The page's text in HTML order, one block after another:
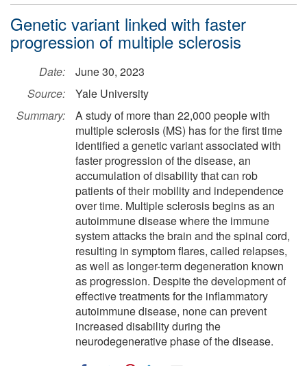
Genetic variant linked with faster
progression of multiple sclerosis
Date:
June 30, 2023
Source:
Yale University
Summary:
A study of more than 22,000 people with
multiple sclerosis (MS) has for the first time
identified a genetic variant associated with
faster progression of the disease, an
accumulation of disability that can rob
patients of their mobility and independence
over time. Multiple sclerosis begins as an
autoimmune disease where the immune
system attacks the brain and the spinal cord,
resulting in symptom flares, called relapses,
as well as longer-term degeneration known
as progression. Despite the development of
effective treatments for the inflammatory
autoimmune disease, none can prevent
increased disability during the
neurodegenerative phase of the disease.